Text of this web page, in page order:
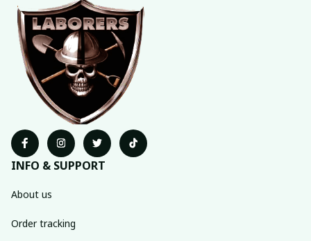
INFO & SUPPORT
About us
Order tracking